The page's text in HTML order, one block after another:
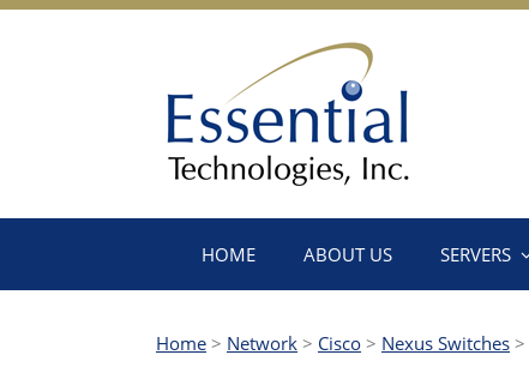
HOME ABOUT US SERVERS
Home > Network > Cisco > Nexus Switches >